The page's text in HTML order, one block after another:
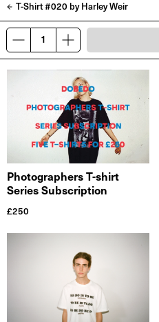
T-Shirt #020 by Harley Weir
Photographers T-shirt
Series Subscription
£250